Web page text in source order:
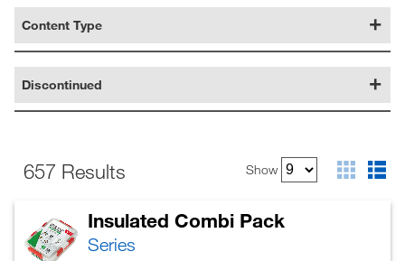
Content Type
Discontinued
657 Results Show
Insulated Combi Pack
Series